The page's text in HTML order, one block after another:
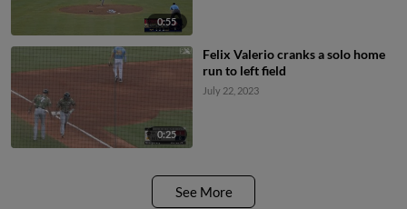
0:55
0:25
Felix Valerio cranks a solo home
run to left field
July 22, 2023
See More